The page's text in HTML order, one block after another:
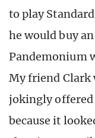
to play
he would buy
Pandemonium
My friend Clark
jokingly offered
because it